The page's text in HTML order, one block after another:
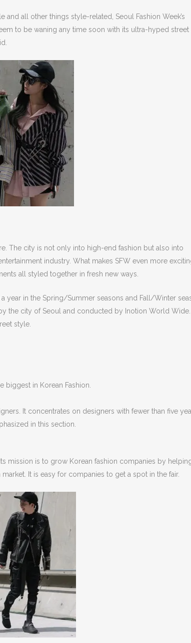
all other things style-related, Seoul Fashion Week’s
to be waning any time soon with its ultra-hyped
The city is not only into high-end fashion but also into
industry. What makes SFW even more
all styled together in fresh new ways.
year in the Spring/Summer seasons and Fall/Winter
the city of Seoul and conducted by Inotion World
style.
in Korean Fashion.
It concentrates on designers with fewer than five
in this section.
mission is to grow Korean fashion companies by
It is easy for companies to get a spot in the fair.